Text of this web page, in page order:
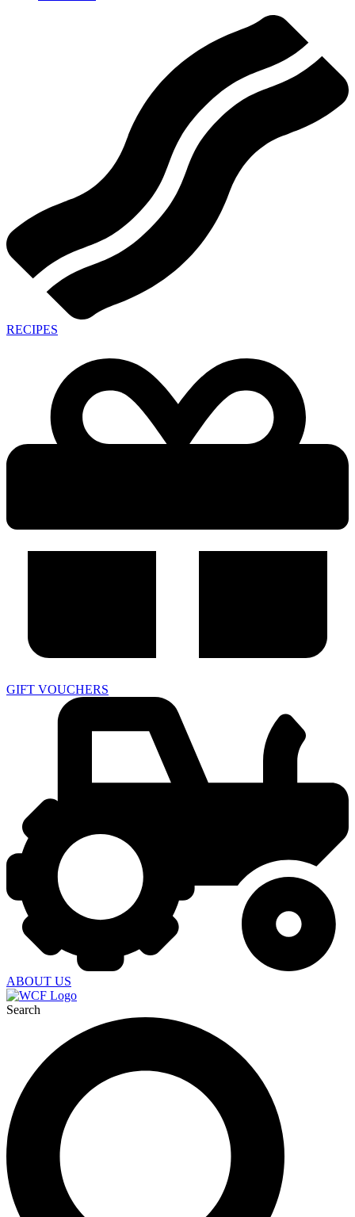
RECIPES
GIFT VOUCHERS
ABOUT US
Search